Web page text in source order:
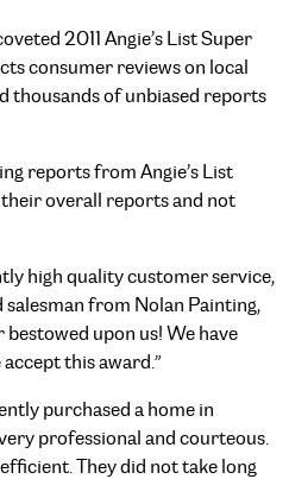
2011 Angie’s List Super
consumer reviews on local
thousands of unbiased reports
reports from Angie’s List
their overall reports and not
high quality customer service,
salesman from Nolan Painting,
upon us! We have
this award.”
purchased a home in
professional and courteous.
They did not take long